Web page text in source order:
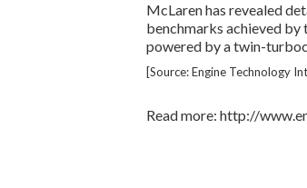
McLaren has revealed
benchmarks achieved
powered by a twin-
[Source: Engine Technology
Read more: http://